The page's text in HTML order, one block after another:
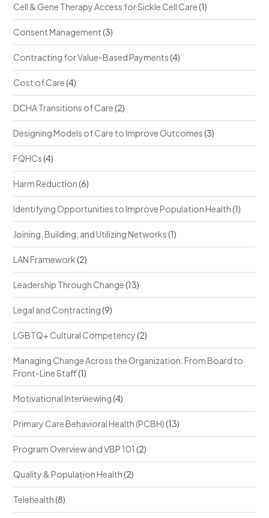
Cell & Gene Therapy Access for Sickle Cell Care(1)
Consent Management(3)
Contracting for Value-Based Payments(4)
Cost of Care(4)
DCHA Transitions of Care(2)
Designing Models of Care to Improve Outcomes(3)
FQHCs(4)
Harm Reduction(6)
Identifying Opportunities to Improve Population Health(1)
Joining, Building, and Utilizing Networks(1)
LAN Framework(2)
Leadership Through Change(13)
Legal and Contracting(9)
LGBTQ+ Cultural Competency(2)
Managing Change Across the Organization: From Board to
Front-Line Staff(1)
Motivational Interviewing(4)
Primary Care Behavioral Health (PCBH)(13)
Program Overview and VBP 101 (2)
Quality & Population Health(2)
Telehealth(8)